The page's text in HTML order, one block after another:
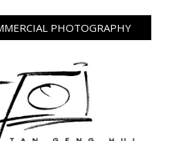
PHOTOGRAPHY